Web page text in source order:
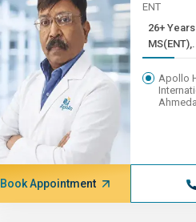
ENT
26+ Years , MBBS,
Apollo
Book Appointment